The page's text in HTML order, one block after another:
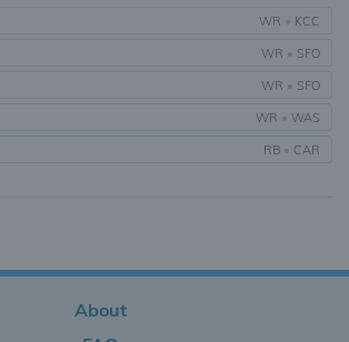
WR • KCC
WR • SFO
WR • SFO
WR • WAS
RB • CAR
About